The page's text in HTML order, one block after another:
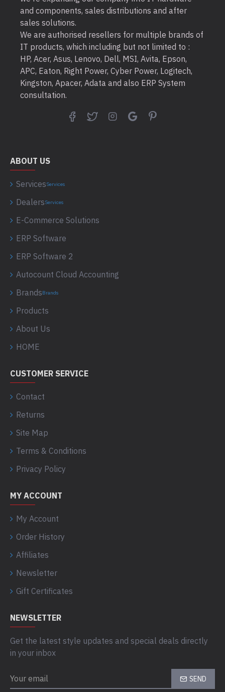
and components, sales distributions and after
sales solutions.
We are authorised resellers for multiple brands of
IT products, which including but not limited to :
HP, Acer, Asus, Lenovo, Dell, MSI, Avita, Epson,
APC, Eaton, Right Power, Cyber Power, Logitech,
Kingston, Apacer, Adata and also ERP System
consultation.
ABOUT US
ServicesServices
DealersServices
E-Commerce Solutions
ERP Software
ERP Software 2
Autocount Cloud Accounting
BrandsBrands
Products
About Us
HOME
CUSTOMER SERVICE
Contact
Returns
Site Map
Terms & Conditions
Privacy Policy
MY ACCOUNT
My Account
Order History
Affiliates
Newsletter
Gift Certificates
NEWSLETTER
Get the latest style updates and special deals directly
in your inbox
SEND